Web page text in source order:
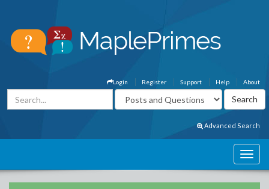
About
Help
Support
Register
Login
Advanced Search